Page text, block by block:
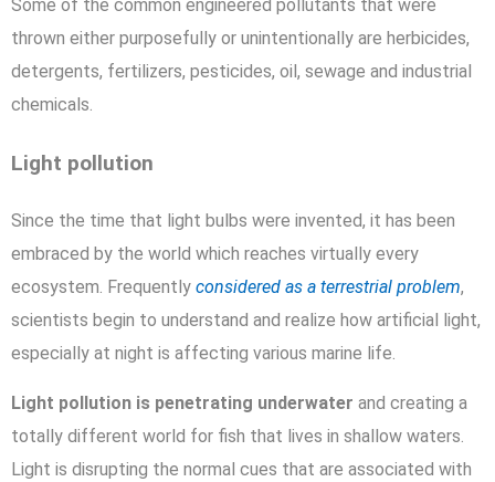
Some of the common engineered pollutants that were
thrown either purposefully or unintentionally are herbicides,
detergents, fertilizers, pesticides, oil, sewage and industrial
chemicals.
Light pollution
Since the time that light bulbs were invented, it has been
embraced by the world which reaches virtually every
ecosystem. Frequently considered as a terrestrial problem,
scientists begin to understand and realize how artificial light,
especially at night is affecting various marine life.
Light pollution is penetrating underwater and creating a
totally different world for fish that lives in shallow waters.
Light is disrupting the normal cues that are associated with